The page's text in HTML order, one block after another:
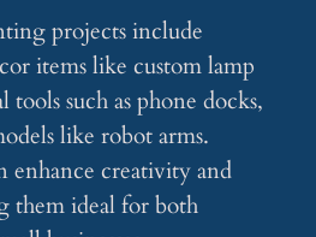
projects include
items like custom lamp
tools such as phone docks,
like robot arms.
enhance creativity and
them ideal for both